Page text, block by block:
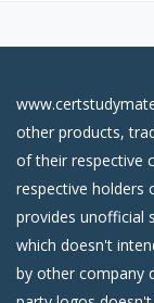
other products,
of their respective
respective holders
provides unofficial
which doesn't
by other company